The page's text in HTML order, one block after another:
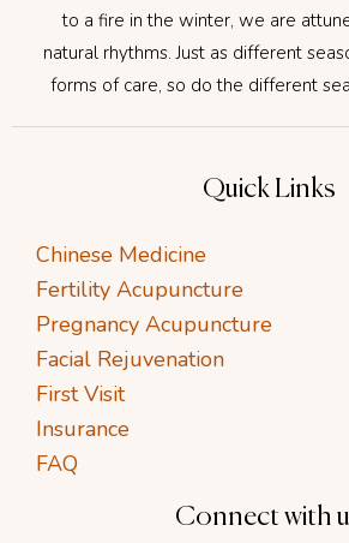
Quick Links
Chinese Medicine
Fertility Acupuncture
Pregnancy Acupuncture
Facial Rejuvenation
First Visit
Insurance
FAQ
Connect with
to a fire in the winter, we are
natural rhythms. Just as different
forms of care, so do the different